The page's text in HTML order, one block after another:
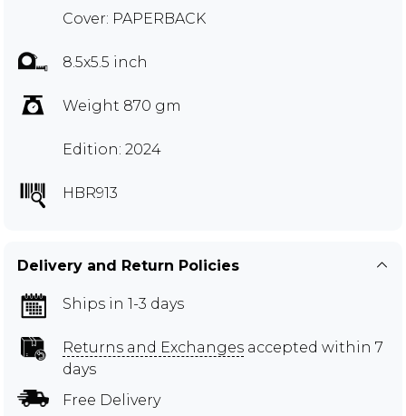
Cover: PAPERBACK
8.5x5.5 inch
Weight 870 gm
Edition: 2024
HBR913
Delivery and Return Policies
Ships in 1-3 days
Returns and Exchanges accepted within 7
days
Free Delivery